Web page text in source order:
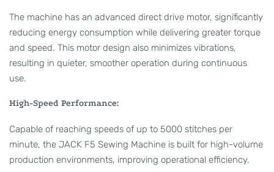
The machine has an advanced direct drive motor, significantly
reducing energy consumption while delivering greater torque
and speed. This motor design also minimizes vibrations,
resulting in quieter, smoother operation during continuous
use.
High-Speed Performance:
Capable of reaching speeds of up to 5000 stitches per
minute, the JACK F5 Sewing Machine is built for high-volume
production environments, improving operational efficiency.